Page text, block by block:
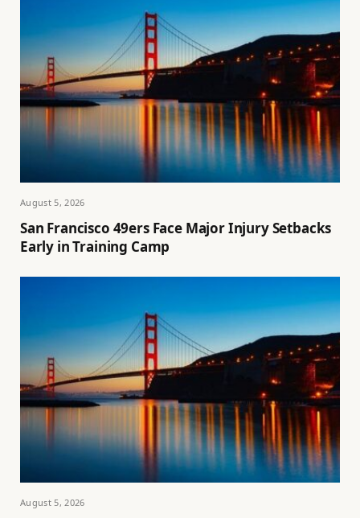
August 5, 2026
San Francisco 49ers Face Major Injury Setbacks
Early in Training Camp
August 5, 2026